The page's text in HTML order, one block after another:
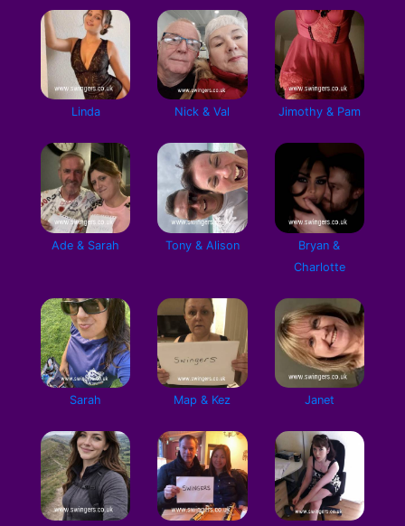
Linda Nick & Val Jimothy & Pam
Ade & Sarah Tony & Alison
Bryan &
Charlotte
Sarah Map & Kez Janet